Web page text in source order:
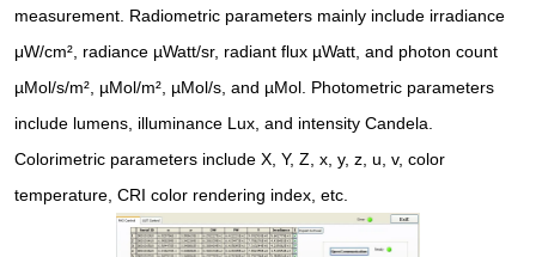
measurement. Radiometric parameters mainly include irradiance
μW/cm², radiance µWatt/sr, radiant flux µWatt, and photon count
µMol/s/m², µMol/m², µMol/s, and µMol. Photometric parameters
include lumens, illuminance Lux, and intensity Candela.
Colorimetric parameters include X, Y, Z, x, y, z, u, v, color
temperature, CRI color rendering index, etc.